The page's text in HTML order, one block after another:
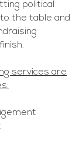
political
the table and
services are